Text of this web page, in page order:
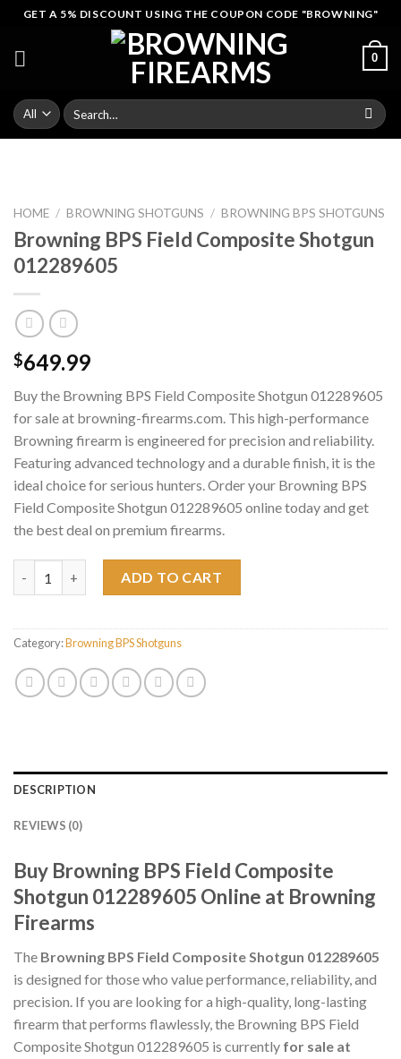
Skip
content
GET A 5% DISCOUNT USING THE COUPON CODE "BROWNING"
0
Search
for:
HOME / BROWNING SHOTGUNS / BROWNING BPS SHOTGUNS
Browning BPS Field Composite Shotgun
012289605
$649.99
Buy the Browning BPS Field Composite Shotgun 012289605
for sale at browning-firearms.com. This high-performance
Browning firearm is engineered for precision and reliability.
Featuring advanced technology and a durable finish, it is the
ideal choice for serious hunters. Order your Browning BPS
Field Composite Shotgun 012289605 online today and get
the best deal on premium firearms.
ADD TO CART
Category:Browning BPS Shotguns
DESCRIPTION
REVIEWS (0)
Buy Browning BPS Field Composite
Shotgun 012289605 Online at Browning
Firearms
The Browning BPS Field Composite Shotgun 012289605
is designed for those who value performance, reliability, and
precision. If you are looking for a high-quality, long-lasting
firearm that performs flawlessly, the Browning BPS Field
Composite Shotgun 012289605 is currently for sale at